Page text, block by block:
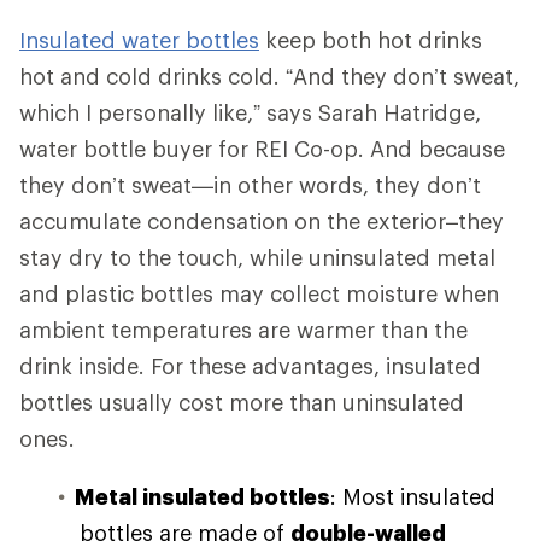
Insulated water bottles keep both hot drinks
hot and cold drinks cold. “And they don’t sweat,
which I personally like,” says Sarah Hatridge,
water bottle buyer for REI Co-op. And because
they don’t sweat—in other words, they don’t
accumulate condensation on the exterior–they
stay dry to the touch, while uninsulated metal
and plastic bottles may collect moisture when
ambient temperatures are warmer than the
drink inside. For these advantages, insulated
bottles usually cost more than uninsulated
ones.
Metal insulated bottles: Most insulated
bottles are made of double-walled